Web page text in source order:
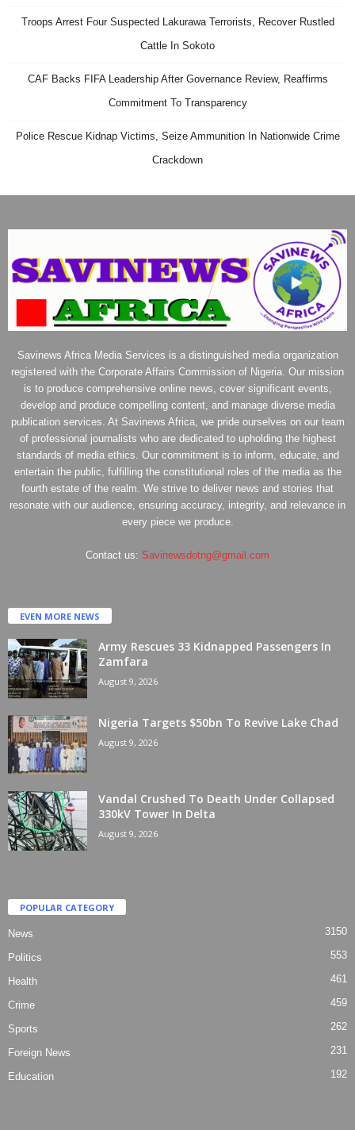
Troops Arrest Four Suspected Lakurawa Terrorists, Recover Rustled
Cattle In Sokoto
CAF Backs FIFA Leadership After Governance Review, Reaffirms
Commitment To Transparency
Police Rescue Kidnap Victims, Seize Ammunition In Nationwide Crime
Crackdown
Savinews Africa Media Services is a distinguished media organization
registered with the Corporate Affairs Commission of Nigeria. Our mission
is to produce comprehensive online news, cover significant events,
develop and produce compelling content, and manage diverse media
publication services. At Savinews Africa, we pride ourselves on our team
of professional journalists who are dedicated to upholding the highest
standards of media ethics. Our commitment is to inform, educate, and
entertain the public, fulfilling the constitutional roles of the media as the
fourth estate of the realm. We strive to deliver news and stories that
resonate with our audience, ensuring accuracy, integrity, and relevance in
every piece we produce.
Contact us: Savinewsdotng@gmail.com
EVEN MORE NEWS
Army Rescues 33 Kidnapped Passengers In
Zamfara
August 9, 2026
Nigeria Targets $50bn To Revive Lake Chad
August 9, 2026
Vandal Crushed To Death Under Collapsed
330kV Tower In Delta
August 9, 2026
POPULAR CATEGORY
News 3150
Politics 553
Health 461
Crime 459
Sports 262
Foreign News 231
Education 192